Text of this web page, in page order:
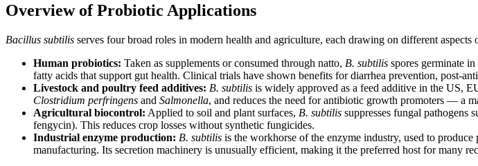
Overview of Probiotic Applications
Bacillus subtilis serves four broad roles in modern health and agriculture, each drawing on different aspects
Human probiotics: Taken as supplements or consumed through natto, B. subtilis spores germinate
fatty acids that support gut health. Clinical trials have shown benefits for diarrhea prevention, post-
Livestock and poultry feed additives: B. subtilis is widely approved as a feed additive in the US,
Clostridium perfringens and Salmonella, and reduces the need for antibiotic growth promoters — a
Agricultural biocontrol: Applied to soil and plant surfaces, B. subtilis suppresses fungal pathogens
fengycin). This reduces crop losses without synthetic fungicides.
Industrial enzyme production: B. subtilis is the workhorse of the enzyme industry, used to produce
manufacturing. Its secretion machinery is unusually efficient, making it the preferred host for many